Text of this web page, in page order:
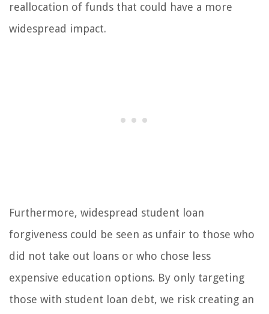
reallocation of funds that could have a more
widespread impact.
Furthermore, widespread student loan
forgiveness could be seen as unfair to those who
did not take out loans or who chose less
expensive education options. By only targeting
those with student loan debt, we risk creating an